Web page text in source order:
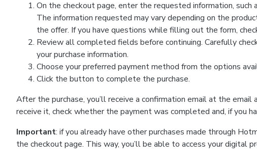
On the checkout page, enter the requested information, such
The information requested may vary depending on the
the offer. If you have questions while filling out the form,
Review all completed fields before continuing. Carefully
your purchase information.
Choose your preferred payment method from the options
Click the button to complete the purchase.
After the purchase, you’ll receive a confirmation email at the email
receive it, check whether the payment was completed and, if you
Important: if you already have other purchases made through
the checkout page. This way, you’ll be able to access your digital